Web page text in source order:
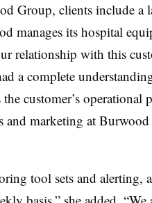
Group, clients include a
manages its hospital
relationship with this
a complete
customer’s operational
and marketing at
tool sets and alerting,